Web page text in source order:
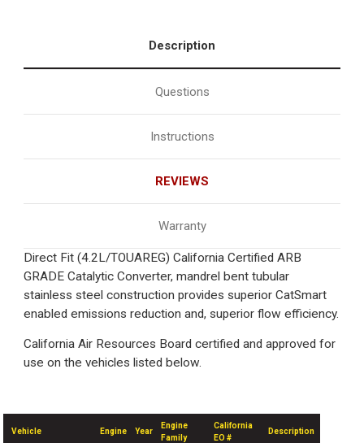
Description
Questions
Instructions
REVIEWS
Warranty
Direct Fit (4.2L/TOUAREG) California Certified ARB
GRADE Catalytic Converter, mandrel bent tubular
stainless steel construction provides superior CatSmart
enabled emissions reduction and, superior flow efficiency.
California Air Resources Board certified and approved for
use on the vehicles listed below.
Vehicle Engine Year
Engine
Family
California
EO #
Description